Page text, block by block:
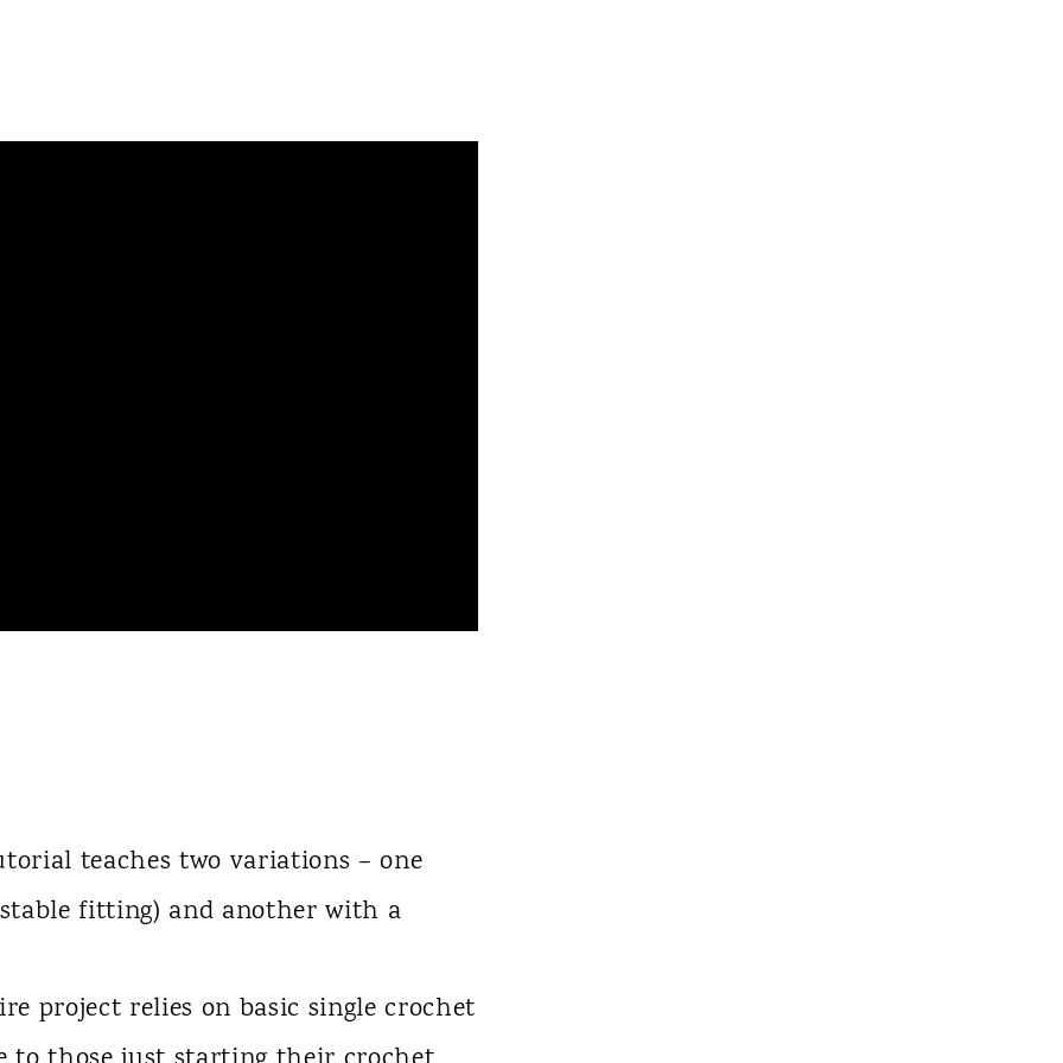
teaches two variations – one
fitting) and another with a
project relies on basic single crochet